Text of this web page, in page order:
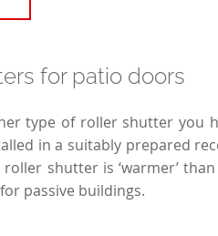
for patio doors
type of roller shutter you
in a suitably prepared
shutter is ‘warmer’
passive buildings.